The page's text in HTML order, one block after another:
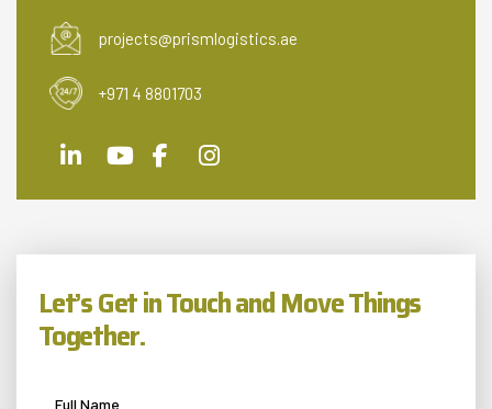
projects@prismlogistics.ae
+971 4 8801703
Let’s Get in Touch and Move Things
Together.